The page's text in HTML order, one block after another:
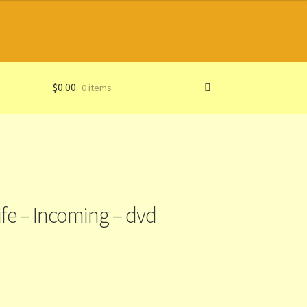
$0.00 0 items
– Incoming – dvd